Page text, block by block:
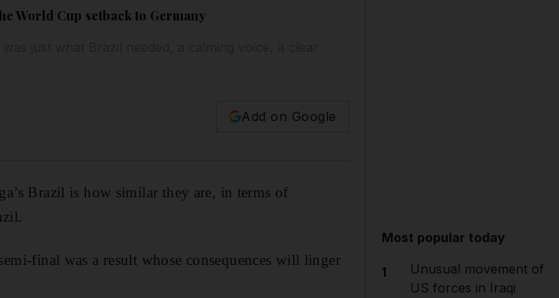
World Cup setback to Germany
Add on Google
Brazil is how similar they are, in terms of
final was a result whose consequences will linger
Most popular today
1
Unusual movement of
US forces in Iraqi